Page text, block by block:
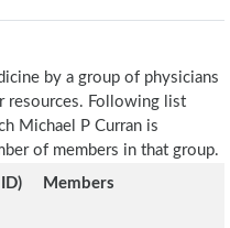
by a group of physicians
resources. Following list
Michael P Curran is
of members in that group.
Members